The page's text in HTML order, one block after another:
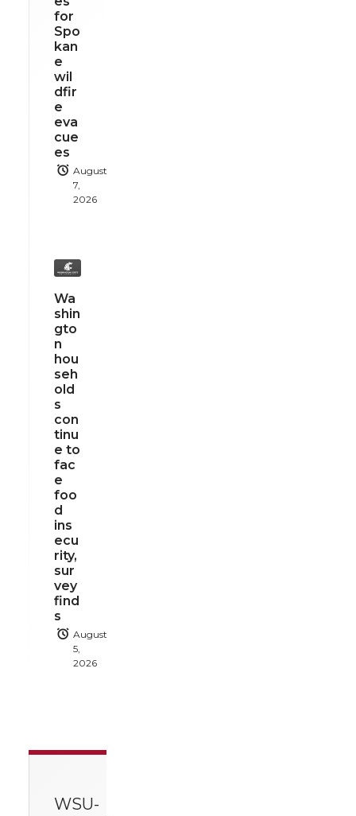
for
Spo
kan
e
wil
dfir
e
eva
cue
es
August
7,
2026
Wa
shin
gto
n
hou
seh
old
s
con
tinu
e to
fac
e
foo
d
ins
ecu
rity,
sur
vey
find
s
August
5,
2026
WSU-